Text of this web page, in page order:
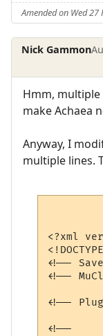
Amended on Wed
Nick Gammon
Hmm, multiple
make Achaea
Anyway, I
multiple lines.
<?xml
<!--
<!--
<!--
<!--